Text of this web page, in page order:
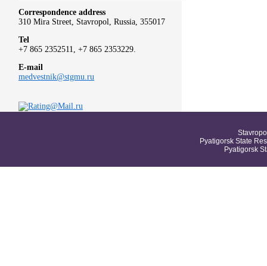
Correspondence address
310 Mira Street, Stavropol, Russia, 355017
Tel
+7 865 2352511, +7 865 2353229.
E-mail
medvestnik@stgmu.ru
Pyatigorsk State
Pyatigorsk